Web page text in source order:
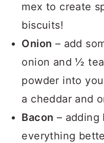
mex to create
biscuits!
Onion – add
onion and ½
powder into
a cheddar and
Bacon – adding
everything